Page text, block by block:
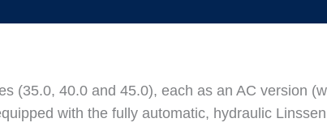
(35.0, 40.0 and 45.0), each as an AC version
with the fully automatic, hydraulic